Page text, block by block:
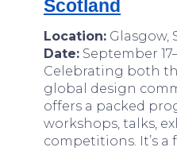
Scotland
Location: Glasgow,
Date: September
Celebrating both
global design
offers a packed
workshops, talks,
competitions. It’s a